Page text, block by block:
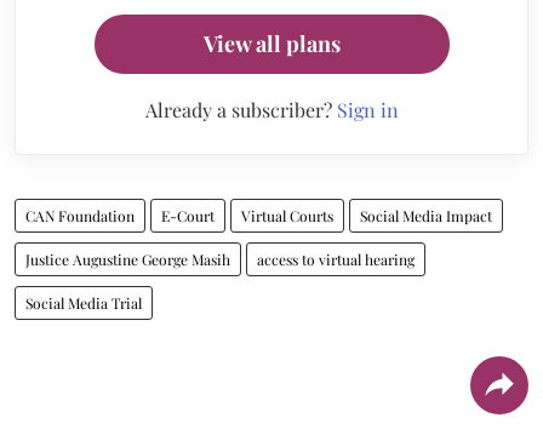
View all plans
Already a subscriber? Sign in
CAN Foundation E-Court Virtual Courts Social Media Impact
Justice Augustine George Masih access to virtual hearing
Social Media Trial